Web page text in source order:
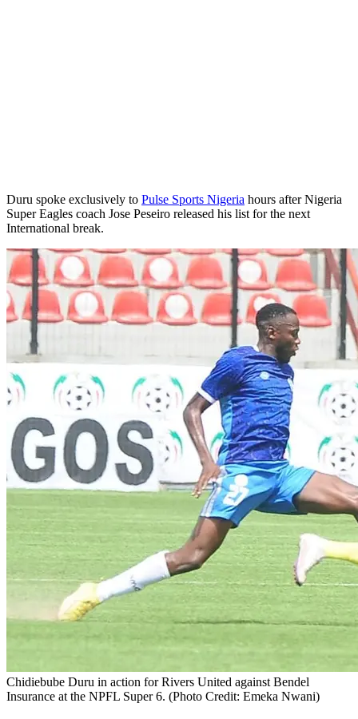
Duru spoke exclusively to Pulse Sports Nigeria hours after Nigeria
Super Eagles coach Jose Peseiro released his list for the next
International break.
Chidiebube Duru in action for Rivers United against Bendel
Insurance at the NPFL Super 6. (Photo Credit: Emeka Nwani)